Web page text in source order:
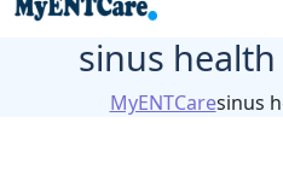
sinus
MyENTCaresinus